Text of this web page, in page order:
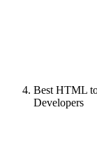
Best HTML
Developers